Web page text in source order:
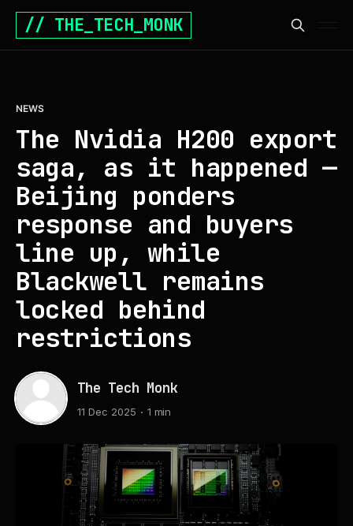
// THE_TECH_MONK
NEWS
The Nvidia H200 export
saga, as it happened —
Beijing ponders
response and buyers
line up, while
Blackwell remains
locked behind
restrictions
The Tech Monk
11 Dec 2025 1 min